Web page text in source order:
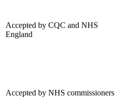
Accepted by CQC and NHS
England
Accepted by NHS commissioners